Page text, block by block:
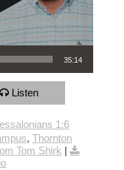
35:14
Listen
1:6
, Thornton
Tom Shirk |